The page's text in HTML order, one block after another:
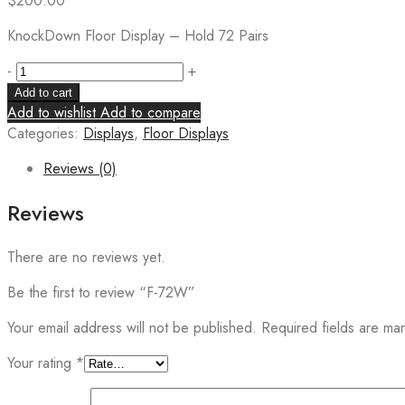
KnockDown Floor Display – Hold 72 Pairs
-
+
Add to cart
Add to wishlist Add to compare
Categories: Displays, Floor Displays
Reviews (0)
Reviews
There are no reviews yet.
Be the first to review “F-72W”
Your email address will not be published. Required fields are
Your rating *